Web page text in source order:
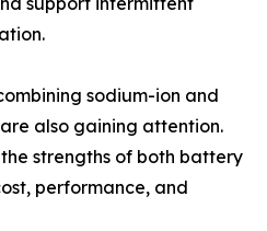
sodium-ion and
also gaining attention.
strengths of both battery
performance, and